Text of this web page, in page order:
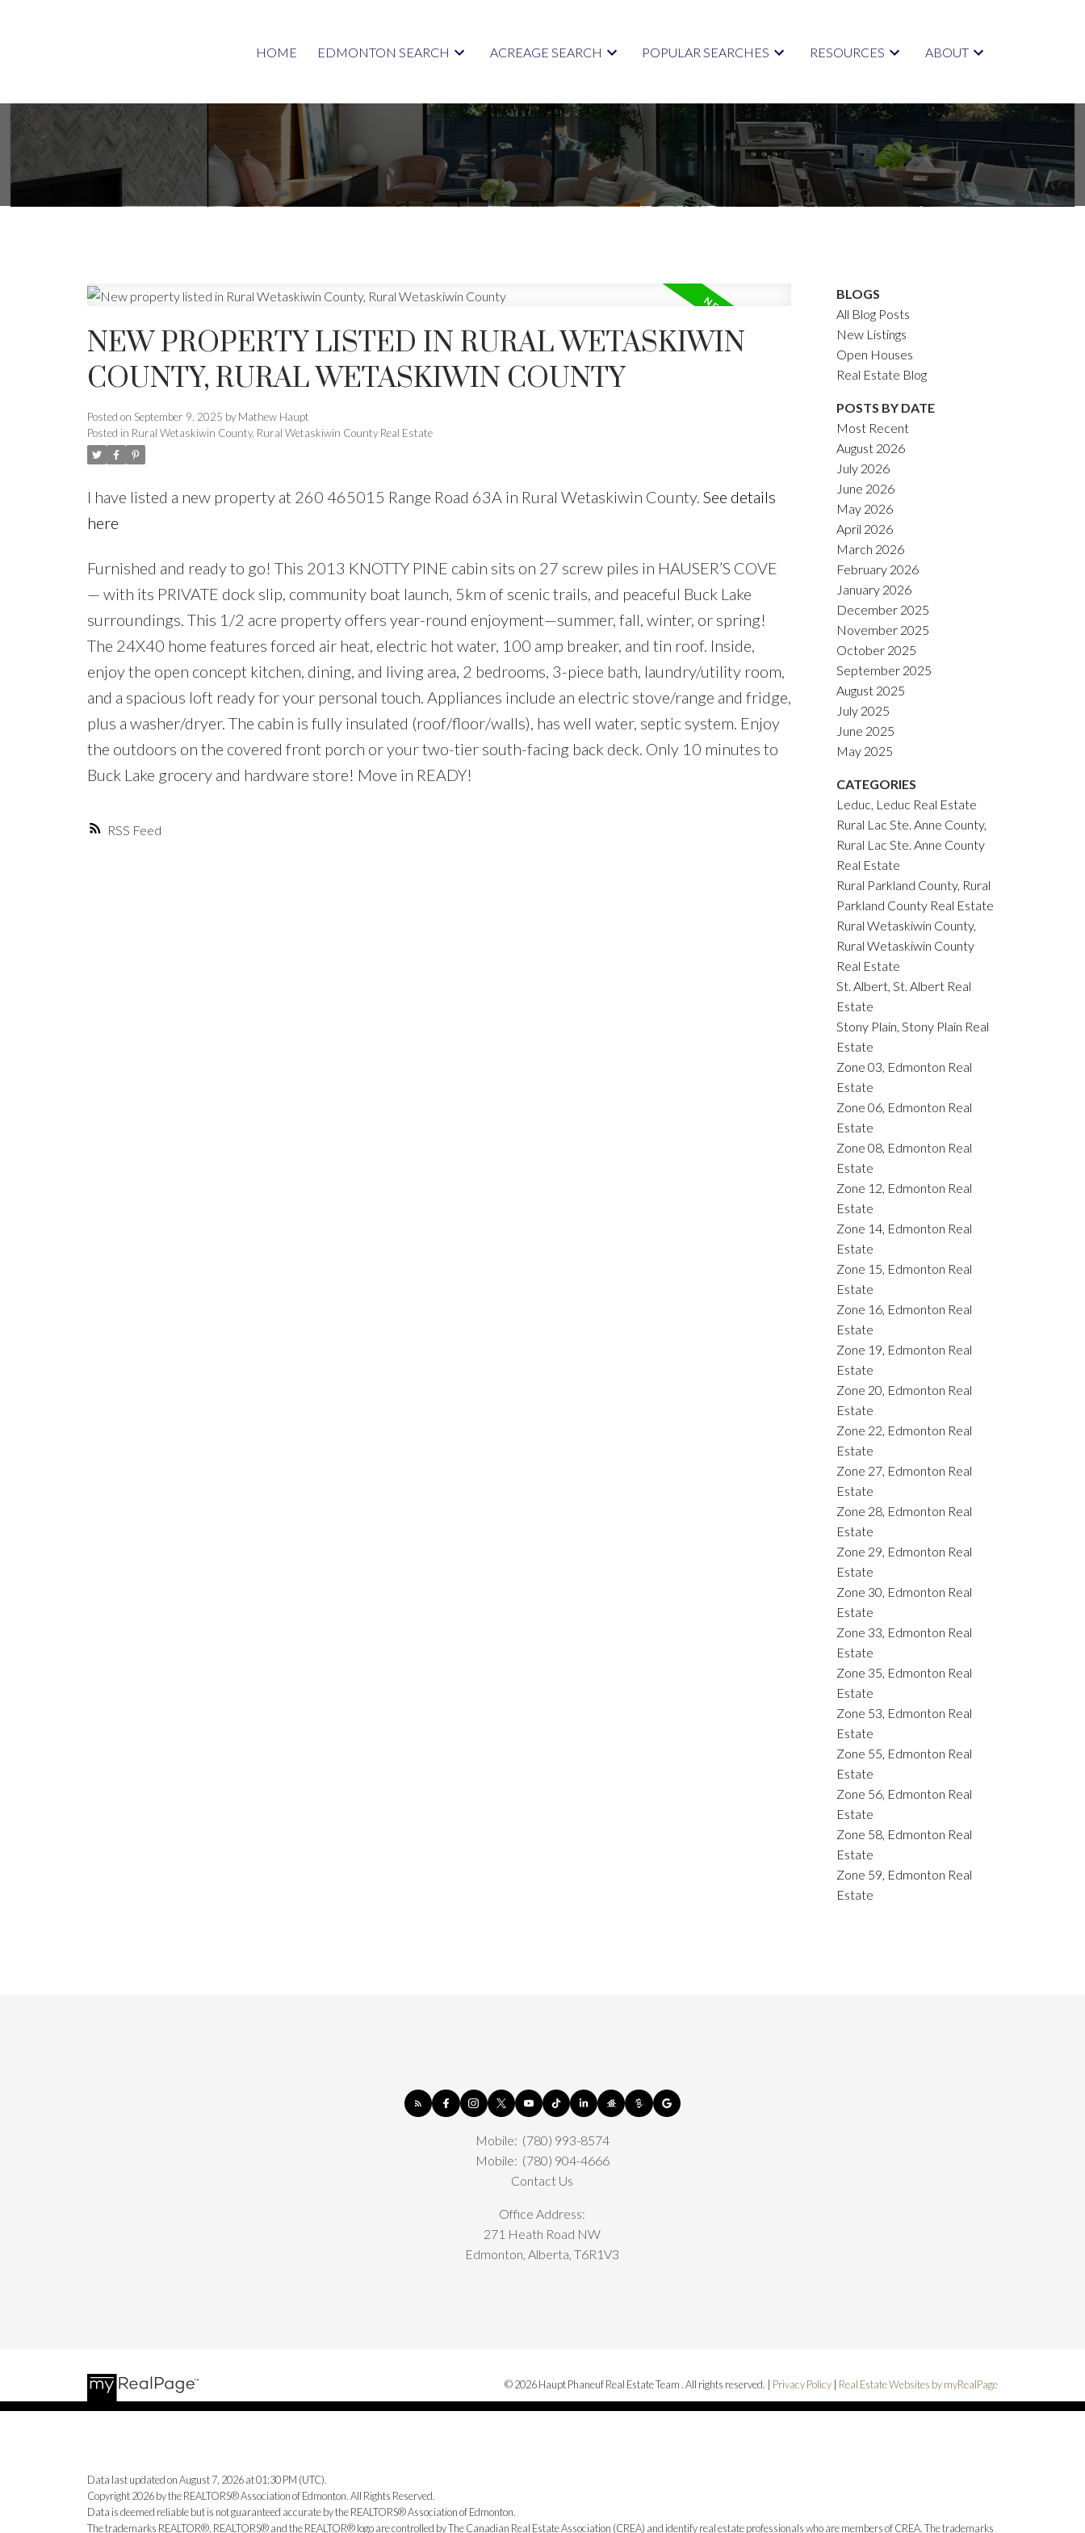
HOME EDMONTON SEARCH ACREAGE SEARCH POPULAR SEARCHES RESOURCES ABOUT
SOLD
RSS
NEW PROPERTY LISTED IN RURAL WETASKIWIN
COUNTY, RURAL WETASKIWIN COUNTY
Posted on September 9, 2025 by Mathew Haupt
Posted in Rural Wetaskiwin County, Rural Wetaskiwin County Real Estate
I have listed a new property at 260 465015 Range Road 63A in Rural Wetaskiwin County. See details
here
Furnished and ready to go! This 2013 KNOTTY PINE cabin sits on 27 screw piles in HAUSER’S COVE
— with its PRIVATE dock slip, community boat launch, 5km of scenic trails, and peaceful Buck Lake
surroundings. This 1/2 acre property offers year-round enjoyment—summer, fall, winter, or spring!
The 24X40 home features forced air heat, electric hot water, 100 amp breaker, and tin roof. Inside,
enjoy the open concept kitchen, dining, and living area, 2 bedrooms, 3-piece bath, laundry/utility room,
and a spacious loft ready for your personal touch. Appliances include an electric stove/range and fridge,
plus a washer/dryer. The cabin is fully insulated (roof/floor/walls), has well water, septic system. Enjoy
the outdoors on the covered front porch or your two-tier south-facing back deck. Only 10 minutes to
Buck Lake grocery and hardware store! Move in READY!
BLOGS
All Blog Posts
New Listings
Open Houses
Real Estate Blog
POSTS BY DATE
Most Recent
August 2026
July 2026
June 2026
May 2026
April 2026
March 2026
February 2026
January 2026
December 2025
November 2025
October 2025
September 2025
August 2025
July 2025
June 2025
May 2025
CATEGORIES
Leduc, Leduc Real Estate
Rural Lac Ste. Anne County,
Rural Lac Ste. Anne County
Real Estate
Rural Parkland County, Rural
Parkland County Real Estate
Rural Wetaskiwin County,
Rural Wetaskiwin County
Real Estate
St. Albert, St. Albert Real
Estate
Stony Plain, Stony Plain Real
Estate
Zone 03, Edmonton Real
Estate
Zone 06, Edmonton Real
Estate
Zone 08, Edmonton Real
Estate
Zone 12, Edmonton Real
Estate
Zone 14, Edmonton Real
Estate
Zone 15, Edmonton Real
Estate
Zone 16, Edmonton Real
Estate
Zone 19, Edmonton Real
Estate
Zone 20, Edmonton Real
Estate
Zone 22, Edmonton Real
Estate
Zone 27, Edmonton Real
Estate
Zone 28, Edmonton Real
Estate
Zone 29, Edmonton Real
Estate
Zone 30, Edmonton Real
Estate
Zone 33, Edmonton Real
Estate
Zone 35, Edmonton Real
Estate
Zone 53, Edmonton Real
Estate
Zone 55, Edmonton Real
Estate
Zone 56, Edmonton Real
Estate
Zone 58, Edmonton Real
Estate
Zone 59, Edmonton Real
Estate
Mobile: (780) 993-8574
Mobile: (780) 904-4666
Contact Us
Office Address:
271 Heath Road NW
Edmonton, Alberta, T6R1V3
© 2026 Haupt Phaneuf Real Estate Team . All rights reserved. | Privacy Policy Real Estate Websites by myRealPage
Data last updated on August 7, 2026 at 01:30 PM (UTC).
Copyright 2026 by the REALTORS® Association of Edmonton. All Rights Reserved.
Data is deemed reliable but is not guaranteed accurate by the REALTORS® Association of Edmonton.
The trademarks REALTOR®, REALTORS® and the REALTOR® logo are controlled by The Canadian Real Estate Association (CREA) and identify real estate professionals who are members of CREA. The trademarks